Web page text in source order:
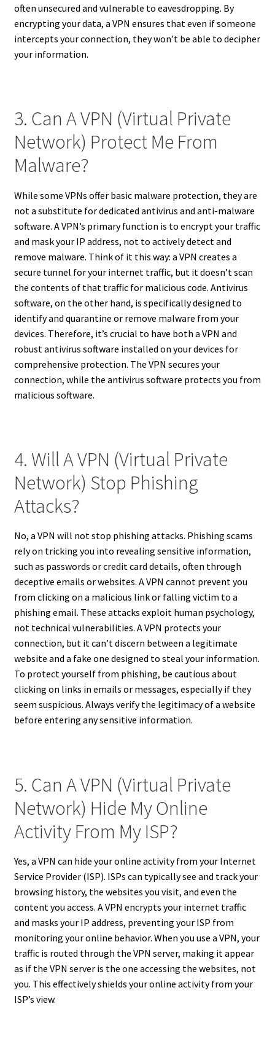
often unsecured and vulnerable to eavesdropping. By
encrypting your data, a VPN ensures that even if someone
intercepts your connection, they won’t be able to decipher
your information.
3. Can A VPN (Virtual Private
Network) Protect Me From
Malware?
While some VPNs offer basic malware protection, they are
not a substitute for dedicated antivirus and anti-malware
software. A VPN’s primary function is to encrypt your traffic
and mask your IP address, not to actively detect and
remove malware. Think of it this way: a VPN creates a
secure tunnel for your internet traffic, but it doesn’t scan
the contents of that traffic for malicious code. Antivirus
software, on the other hand, is specifically designed to
identify and quarantine or remove malware from your
devices. Therefore, it’s crucial to have both a VPN and
robust antivirus software installed on your devices for
comprehensive protection. The VPN secures your
connection, while the antivirus software protects you from
malicious software.
4. Will A VPN (Virtual Private
Network) Stop Phishing
Attacks?
No, a VPN will not stop phishing attacks. Phishing scams
rely on tricking you into revealing sensitive information,
such as passwords or credit card details, often through
deceptive emails or websites. A VPN cannot prevent you
from clicking on a malicious link or falling victim to a
phishing email. These attacks exploit human psychology,
not technical vulnerabilities. A VPN protects your
connection, but it can’t discern between a legitimate
website and a fake one designed to steal your information.
To protect yourself from phishing, be cautious about
clicking on links in emails or messages, especially if they
seem suspicious. Always verify the legitimacy of a website
before entering any sensitive information.
5. Can A VPN (Virtual Private
Network) Hide My Online
Activity From My ISP?
Yes, a VPN can hide your online activity from your Internet
Service Provider (ISP). ISPs can typically see and track your
browsing history, the websites you visit, and even the
content you access. A VPN encrypts your internet traffic
and masks your IP address, preventing your ISP from
monitoring your online behavior. When you use a VPN, your
traffic is routed through the VPN server, making it appear
as if the VPN server is the one accessing the websites, not
you. This effectively shields your online activity from your
ISP’s view.